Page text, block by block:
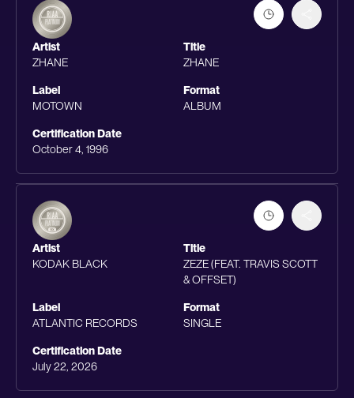
Artist
ZHANE
Title
ZHANE
Label
MOTOWN
Format
ALBUM
Certification Date
October 4, 1996
Artist
KODAK BLACK
Title
ZEZE (FEAT. TRAVIS SCOTT
& OFFSET)
Label
ATLANTIC RECORDS
Format
SINGLE
Certification Date
July 22, 2026